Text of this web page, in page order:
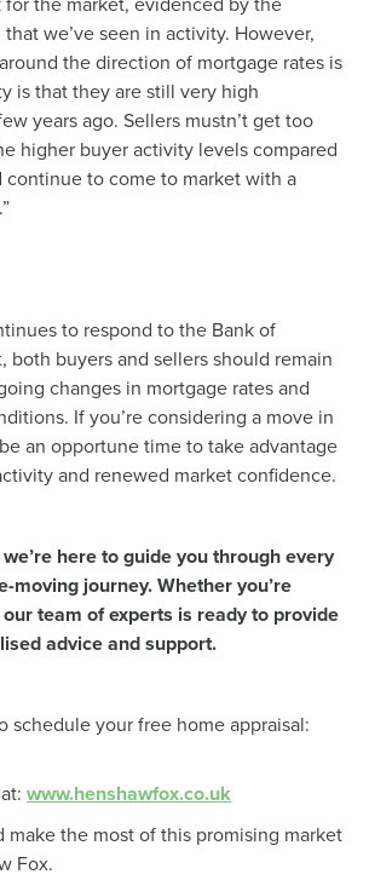
we’ve seen in activity. However,
the direction of mortgage rates is
is that they are still very high
years ago. Sellers mustn’t get too
higher buyer activity levels compared
continue to come to market with a
to respond to the Bank of
both buyers and sellers should remain
changes in mortgage rates and
If you’re considering a move in
an opportune time to take advantage
and renewed market confidence.
here to guide you through every
moving journey. Whether you’re
team of experts is ready to provide
advice and support.
schedule your free home appraisal:
at:www.henshawfox.co.uk
make the most of this promising market
Fox.